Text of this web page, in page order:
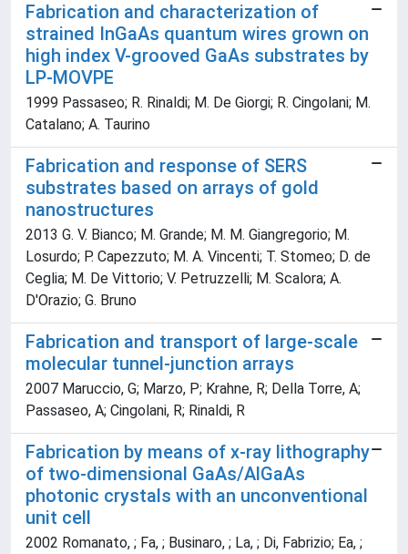
Fabrication and characterization of
strained InGaAs quantum wires grown on
high index V-grooved GaAs substrates by
LP-MOVPE
1999 Passaseo; R. Rinaldi; M. De Giorgi; R. Cingolani; M.
Catalano; A. Taurino
Fabrication and response of SERS
substrates based on arrays of gold
nanostructures
2013 G. V. Bianco; M. Grande; M. M. Giangregorio; M.
Losurdo; P. Capezzuto; M. A. Vincenti; T. Stomeo; D. de
Ceglia; M. De Vittorio; V. Petruzzelli; M. Scalora; A.
D'Orazio; G. Bruno
Fabrication and transport of large-scale
molecular tunnel-junction arrays
2007 Maruccio, G; Marzo, P; Krahne, R; Della Torre, A;
Passaseo, A; Cingolani, R; Rinaldi, R
Fabrication by means of x-ray lithography
of two-dimensional GaAs/AlGaAs
photonic crystals with an unconventional
unit cell
2002 Romanato, ; Fa, ; Businaro, ; La, ; Di, Fabrizio; Ea, ;